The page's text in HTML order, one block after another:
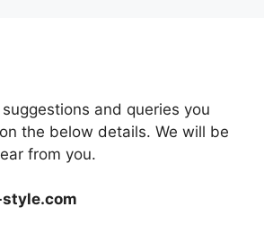
and queries you
the below details. We will be
from you.